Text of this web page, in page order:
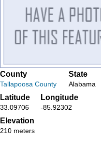
County
Tallapoosa County
State
Alabama
Latitude
33.09706
Longitude
-85.92302
Elevation
210 meters